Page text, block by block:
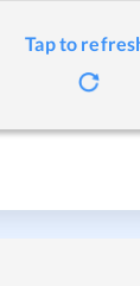
Tap to